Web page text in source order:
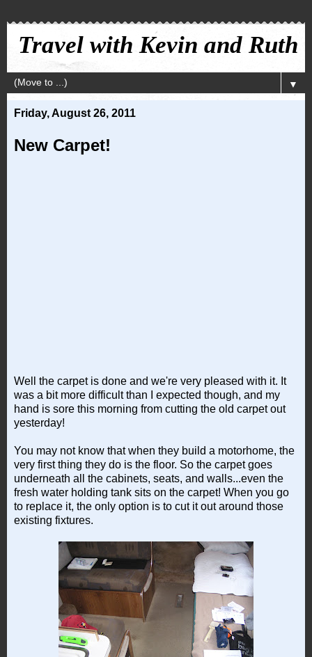
Travel with Kevin and Ruth
▼
Friday, August 26, 2011
New Carpet!
Well the carpet is done and we're very pleased with it. It
was a bit more difficult than I expected though, and my
hand is sore this morning from cutting the old carpet out
yesterday!
You may not know that when they build a motorhome, the
very first thing they do is the floor. So the carpet goes
underneath all the cabinets, seats, and walls...even the
fresh water holding tank sits on the carpet! When you go
to replace it, the only option is to cut it out around those
existing fixtures.